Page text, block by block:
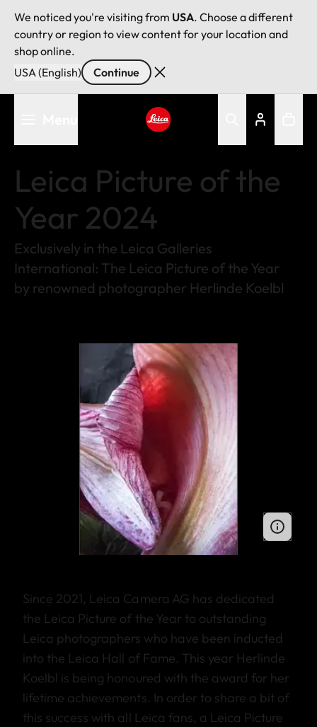
We noticed you're visiting from USA. Choose a different
country or region to view content for your location and
shop online.
USA (English)
Continue
Leica Picture of the
Year 2024
Exclusively in the Leica Galleries
International: The Leica Picture of the Year
by renowned photographer Herlinde Koelbl
Since 2021, Leica Camera AG has dedicated
the Leica Picture of the Year to outstanding
Leica photographers who have been inducted
into the Leica Hall of Fame. This year Herlinde
Koelbl is being honoured with the award for her
lifetime achievements. In order to share a bit of
this success with all Leica fans, a Leica Picture